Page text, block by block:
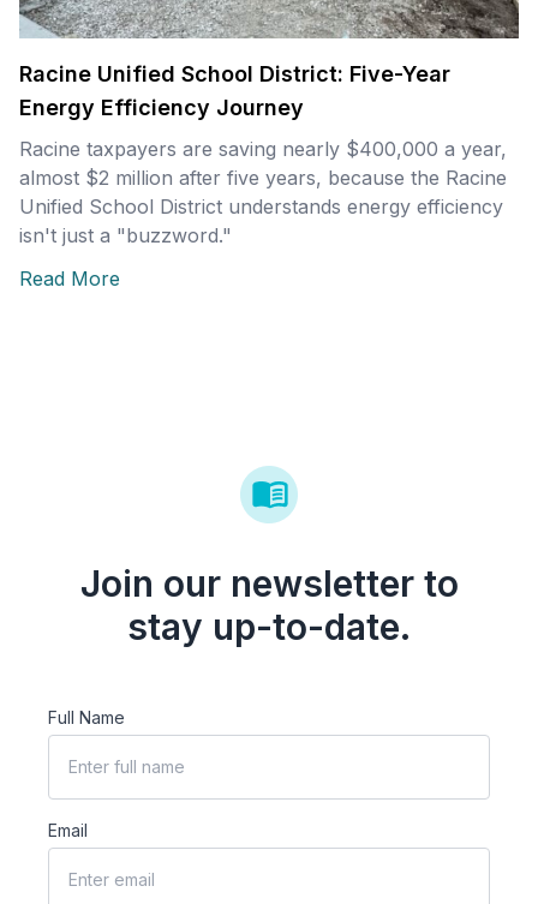
Racine Unified School District: Five-Year
Energy Efficiency Journey
Racine taxpayers are saving nearly $400,000 a year,
almost $2 million after five years, because the Racine
Unified School District understands energy efficiency
isn't just a "buzzword."
Read More
Join our newsletter to
stay up-to-date.
Full Name
Email